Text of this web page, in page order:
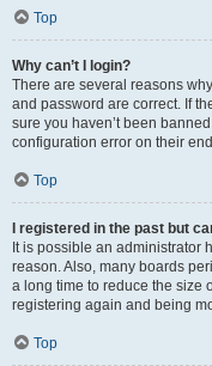
Top
Why can’t I login?
There are several reasons
and password are correct. If
sure you haven’t been
configuration error on their
Top
I registered in the past but
It is possible an administrator
reason. Also, many boards
a long time to reduce the size
registering again and being
Top